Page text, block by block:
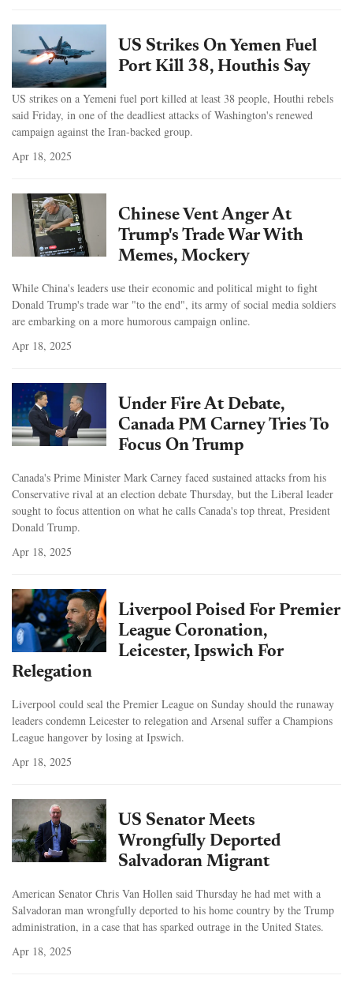
US Strikes On Yemen Fuel
Port Kill 38, Houthis Say
US strikes on a Yemeni fuel port killed at least 38 people, Houthi rebels
said Friday, in one of the deadliest attacks of Washington's renewed
campaign against the Iran-backed group.
Apr 18, 2025
Chinese Vent Anger At
Trump's Trade War With
Memes, Mockery
While China's leaders use their economic and political might to fight
Donald Trump's trade war "to the end", its army of social media soldiers
are embarking on a more humorous campaign online.
Apr 18, 2025
Under Fire At Debate,
Canada PM Carney Tries To
Focus On Trump
Canada's Prime Minister Mark Carney faced sustained attacks from his
Conservative rival at an election debate Thursday, but the Liberal leader
sought to focus attention on what he calls Canada's top threat, President
Donald Trump.
Apr 18, 2025
Liverpool Poised For Premier
League Coronation,
Leicester, Ipswich For
Relegation
Liverpool could seal the Premier League on Sunday should the runaway
leaders condemn Leicester to relegation and Arsenal suffer a Champions
League hangover by losing at Ipswich.
Apr 18, 2025
US Senator Meets
Wrongfully Deported
Salvadoran Migrant
American Senator Chris Van Hollen said Thursday he had met with a
Salvadoran man wrongfully deported to his home country by the Trump
administration, in a case that has sparked outrage in the United States.
Apr 18, 2025